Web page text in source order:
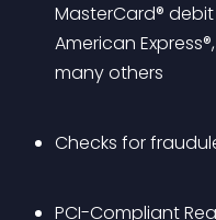
MasterCard®
American
many others
Checks for
PCI-Compliant